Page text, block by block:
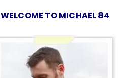
WELCOME TO MICHAEL 84